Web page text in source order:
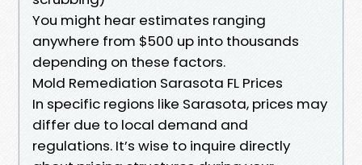
You might hear estimates ranging
anywhere from $500 up into thousands
depending on these factors.
Mold Remediation Sarasota FL Prices
In specific regions like Sarasota, prices may
differ due to local demand and
regulations. It’s wise to inquire directly